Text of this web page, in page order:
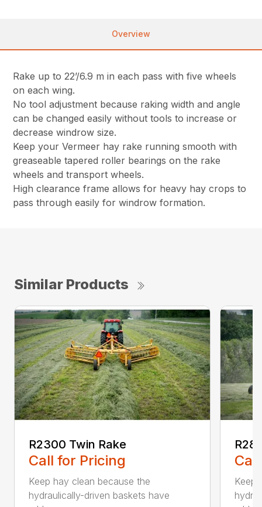
Overview
Rake up to 22’/6.9 m in each pass with five wheels
on each wing.
No tool adjustment because raking width and angle
can be changed easily without tools to increase or
decrease windrow size.
Keep your Vermeer hay rake running smooth with
greaseable tapered roller bearings on the rake
wheels and transport wheels.
High clearance frame allows for heavy hay crops to
pass through easily for windrow formation.
Similar Products
R2300 Twin Rake
Call for Pricing
Keep hay clean because the
hydraulically-driven baskets have
Keep